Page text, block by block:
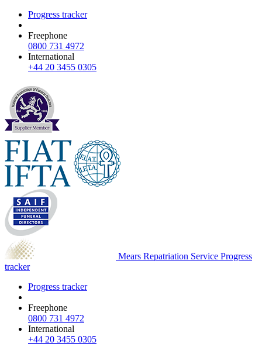
Progress tracker
Freephone
0800 731 4972
International
+44 20 3455 0305
Mears Repatriation Service Progress
tracker
Progress tracker
Freephone
0800 731 4972
International
+44 20 3455 0305